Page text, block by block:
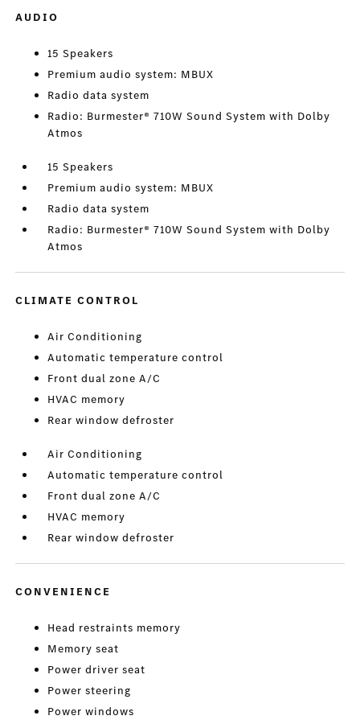
AUDIO
15 Speakers
Premium audio system: MBUX
Radio data system
Radio: Burmester® 710W Sound System with Dolby
Atmos
15 Speakers
Premium audio system: MBUX
Radio data system
Radio: Burmester® 710W Sound System with Dolby
Atmos
CLIMATE CONTROL
Air Conditioning
Automatic temperature control
Front dual zone A/C
HVAC memory
Rear window defroster
Air Conditioning
Automatic temperature control
Front dual zone A/C
HVAC memory
Rear window defroster
CONVENIENCE
Head restraints memory
Memory seat
Power driver seat
Power steering
Power windows